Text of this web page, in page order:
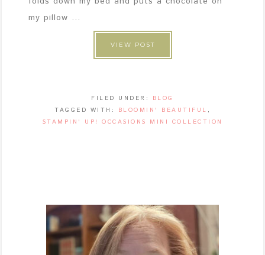
my pillow ...
VIEW POST
FILED UNDER: BLOG
TAGGED WITH:
BLOOMIN' BEAUTIFUL ,
STAMPIN' UP! OCCASIONS MINI COLLECTION